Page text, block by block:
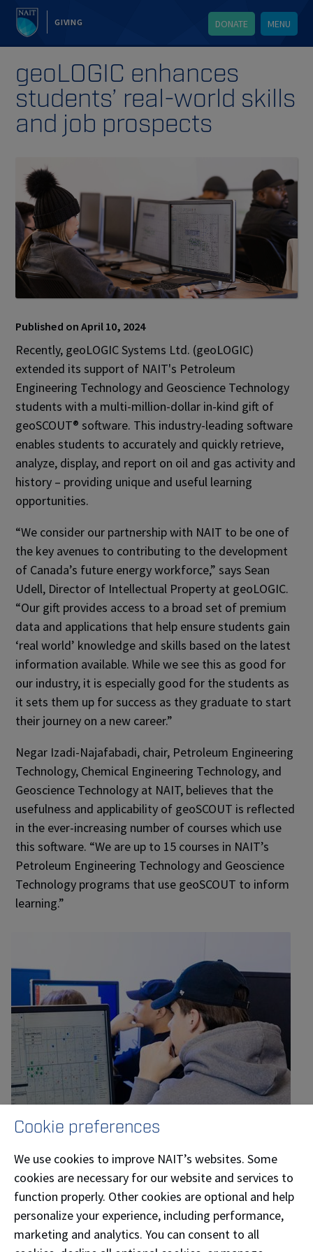
GIVING DONATE MENU
geoLOGIC enhances
students’ real-world skills
and job prospects
Published on April 10, 2024
Recently, geoLOGIC Systems Ltd. (geoLOGIC)
extended its support of NAIT's Petroleum
Engineering Technology and Geoscience Technology
students with a multi-million-dollar in-kind gift of
geoSCOUT® software. This industry-leading software
enables students to accurately and quickly retrieve,
analyze, display, and report on oil and gas activity and
history – providing unique and useful learning
opportunities.
“We consider our partnership with NAIT to be one of
the key avenues to contributing to the development
of Canada’s future energy workforce,” says Sean
Udell, Director of Intellectual Property at geoLOGIC.
“Our gift provides access to a broad set of premium
data and applications that help ensure students gain
‘real world’ knowledge and skills based on the latest
information available. While we see this as good for
our industry, it is especially good for the students as
it sets them up for success as they graduate to start
their journey on a new career.”
Negar Izadi-Najafabadi, chair, Petroleum Engineering
Technology, Chemical Engineering Technology, and
Geoscience Technology at NAIT, believes that the
usefulness and applicability of geoSCOUT is reflected
in the ever-increasing number of courses which use
this software. “We are up to 15 courses in NAIT’s
Petroleum Engineering Technology and Geoscience
Technology programs that use geoSCOUT to inform
learning.”
Larry Boisvert, instructor, Petroleum Engineering
Technology and Geoscience Technology at NAIT,
Cookie preferences
We use cookies to improve NAIT’s websites. Some
cookies are necessary for our website and services to
function properly. Other cookies are optional and help
personalize your experience, including performance,
marketing and analytics. You can consent to all